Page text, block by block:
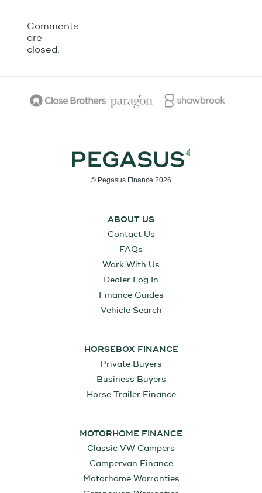
Comments
are
closed.
© Pegasus Finance 2026
ABOUT US
Contact Us
FAQs
Work With Us
Dealer Log In
Finance Guides
Vehicle Search
HORSEBOX FINANCE
Private Buyers
Business Buyers
Horse Trailer Finance
MOTORHOME FINANCE
Classic VW Campers
Campervan Finance
Motorhome Warranties